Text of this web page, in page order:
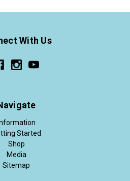
With Us
Started
Shop
Media
Sitemap